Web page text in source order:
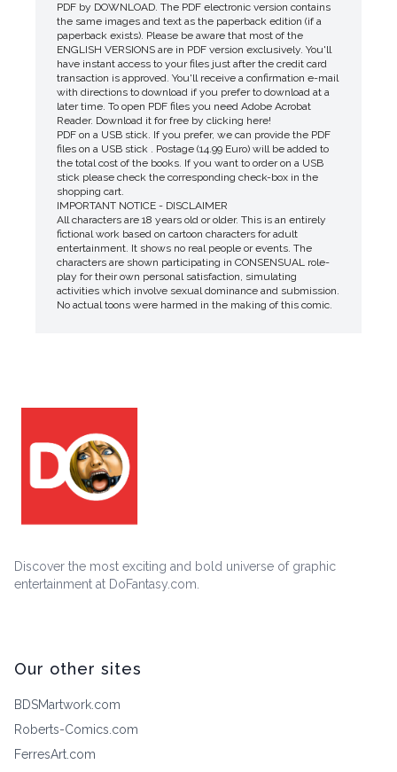
PDF by DOWNLOAD. The PDF electronic version contains
the same images and text as the paperback edition (if a
paperback exists). Please be aware that most of the
ENGLISH VERSIONS are in PDF version exclusively. You'll
have instant access to your files just after the credit card
transaction is approved. You'll receive a confirmation e-mail
with directions to download if you prefer to download at a
later time. To open PDF files you need Adobe Acrobat
Reader. Download it for free by clicking here!
PDF on a USB stick. If you prefer, we can provide the PDF
files on a USB stick . Postage (14.99 Euro) will be added to
the total cost of the books. If you want to order on a USB
stick please check the corresponding check-box in the
shopping cart.
IMPORTANT NOTICE - DISCLAIMER
All characters are 18 years old or older. This is an entirely
fictional work based on cartoon characters for adult
entertainment. It shows no real people or events. The
characters are shown participating in CONSENSUAL role-
play for their own personal satisfaction, simulating
activities which involve sexual dominance and submission.
No actual toons were harmed in the making of this comic.
Discover the most exciting and bold universe of graphic
entertainment at DoFantasy.com.
Our other sites
BDSMartwork.com
Roberts-Comics.com
FerresArt.com